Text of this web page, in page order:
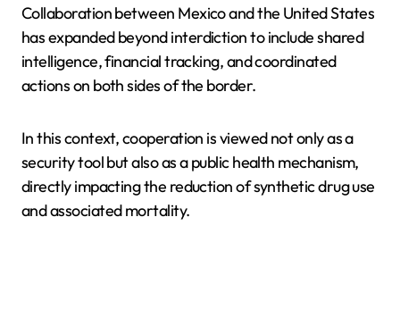
Collaboration between Mexico and the United States
has expanded beyond interdiction to include shared
intelligence, financial tracking, and coordinated
actions on both sides of the border.
In this context, cooperation is viewed not only as a
security tool but also as a public health mechanism,
directly impacting the reduction of synthetic drug use
and associated mortality.